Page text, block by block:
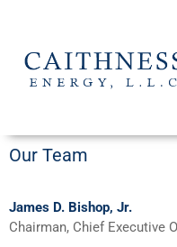
Our Team
James D. Bishop, Jr.
Chairman, Chief Executive